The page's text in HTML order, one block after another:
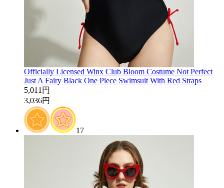
Officially Licensed Winx Club Bloom Costume Not Perfect
Just A Fairy Black One Piece Swimsuit With Red Straps
5,011円
3,036円
17